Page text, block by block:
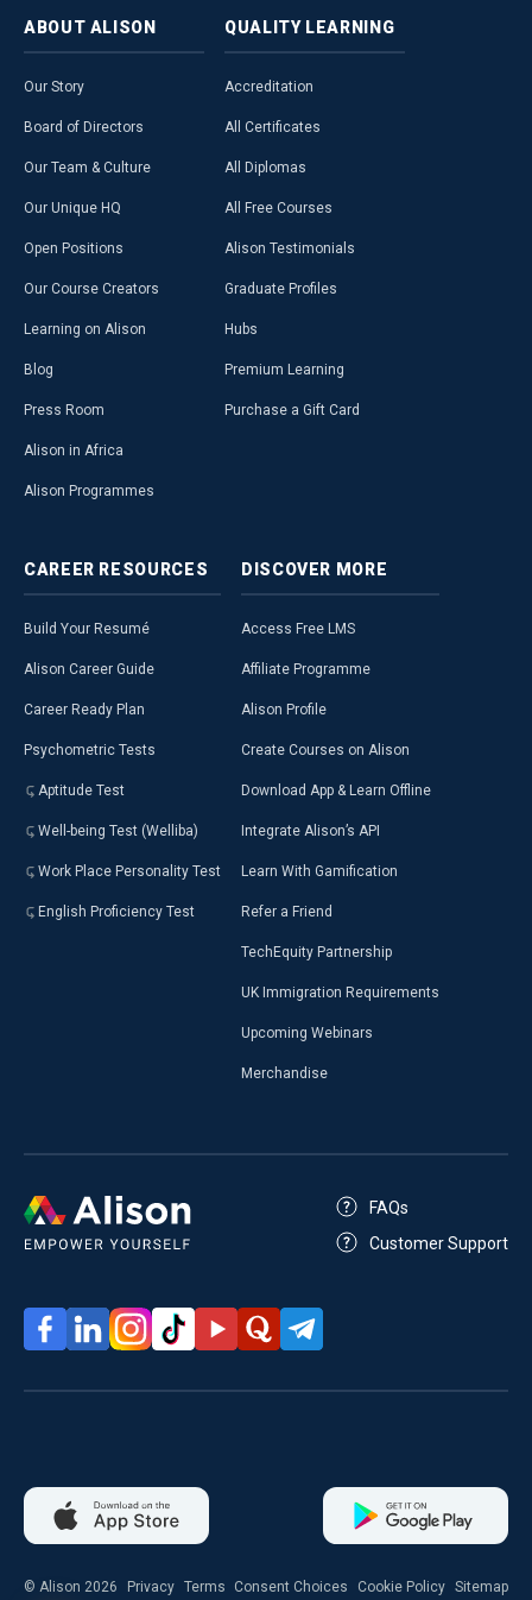
ABOUT ALISON
Our Story
Board of Directors
Our Team & Culture
Our Unique HQ
Open Positions
Our Course Creators
Learning on Alison
Blog
Press Room
Alison in Africa
Alison Programmes
QUALITY LEARNING
Accreditation
All Certificates
All Diplomas
All Free Courses
Alison Testimonials
Graduate Profiles
Hubs
Premium Learning
Purchase a Gift Card
CAREER RESOURCES
Build Your Resumé
Alison Career Guide
Career Ready Plan
Psychometric Tests
Aptitude Test
Well-being Test (Welliba)
Work Place Personality Test
English Proficiency Test
DISCOVER MORE
Access Free LMS
Affiliate Programme
Alison Profile
Create Courses on Alison
Download App & Learn Offline
Integrate Alison’s API
Learn With Gamification
Refer a Friend
TechEquity Partnership
UK Immigration Requirements
Upcoming Webinars
Merchandise
FAQs
Customer Support
© Alison 2026 Privacy Terms Consent Choices Cookie Policy Sitemap